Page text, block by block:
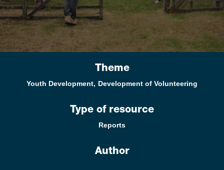
Theme
Youth Development Development of Volunteering
Type of resource
Reports
Author